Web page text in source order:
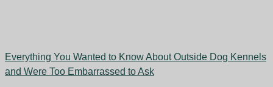
Everything You Wanted to Know About Outside Dog Kennels
and Were Too Embarrassed to Ask